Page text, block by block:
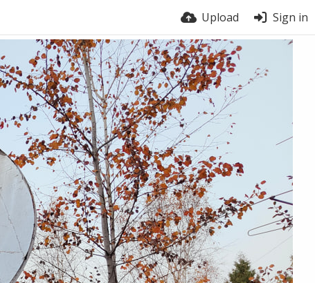
Upload Sign in